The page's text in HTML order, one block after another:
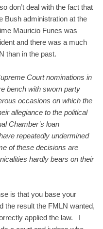
don’t deal with the fact that
Bush administration at the
Mauricio Funes was
and there was a much
than in the past.
Court nominations in
bench with sworn party
occasions on which the
allegiance to the political
Chamber’s loan
repeatedly undermined
of these decisions are
hardly bears on their
is that you base your
the result the FMLN wanted,
applied the law. I